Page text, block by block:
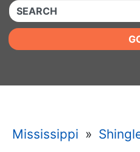
QUICKKEYWORD
Mississippi »